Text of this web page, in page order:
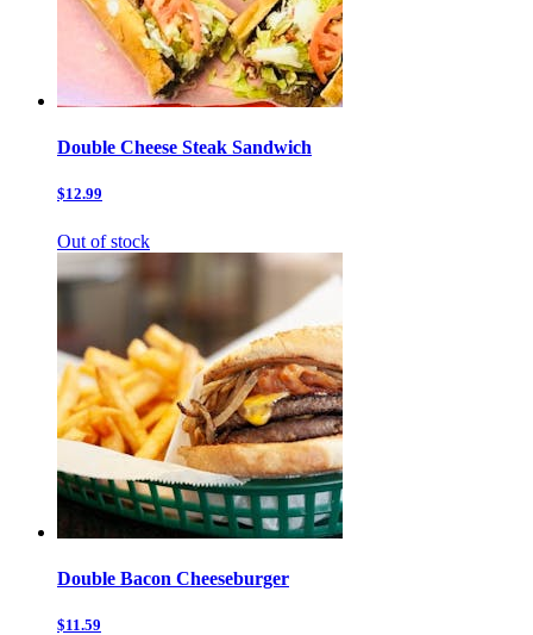
Double Cheese Steak Sandwich
$12.99
Out of stock
Double Bacon Cheeseburger
$11.59